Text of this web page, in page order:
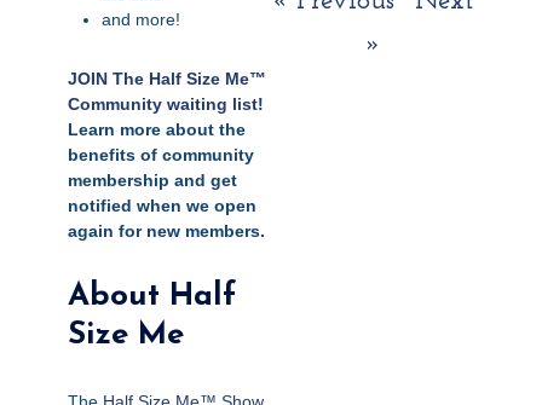
and more!
JOIN The Half Size Me™
Community waiting list!
Learn more about the
benefits of community
membership and get
notified when we open
again for new members.
About Half
Size Me
»